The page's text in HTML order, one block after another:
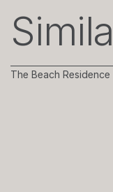
The Beach Residence